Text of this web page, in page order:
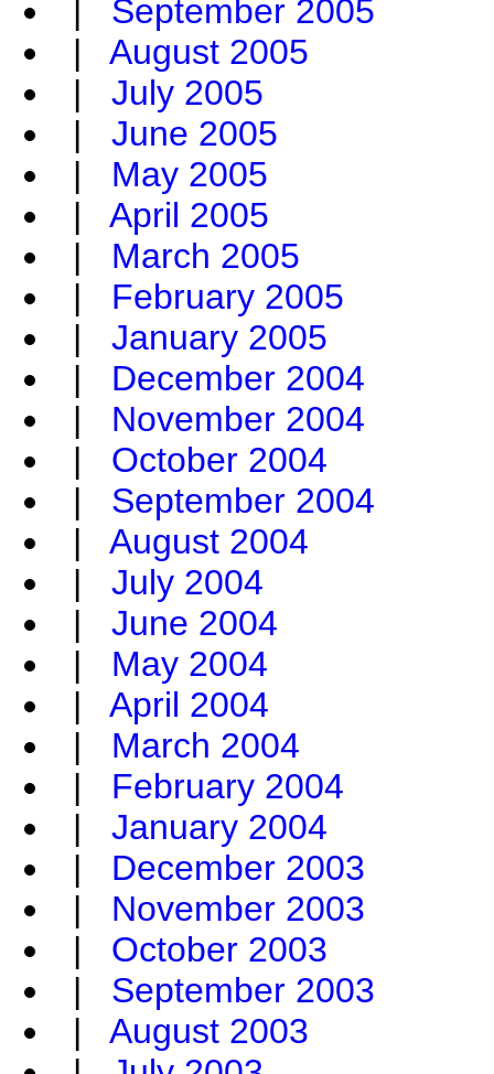
September 2005
| August 2005
| July 2005
| June 2005
| May 2005
| April 2005
| March 2005
| February 2005
| January 2005
| December 2004
| November 2004
| October 2004
| September 2004
| August 2004
| July 2004
| June 2004
| May 2004
| April 2004
| March 2004
| February 2004
| January 2004
| December 2003
| November 2003
| October 2003
| September 2003
| August 2003